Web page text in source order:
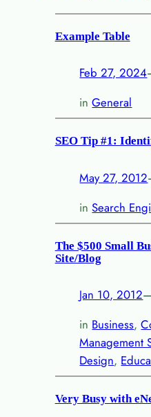
Example Table
Feb 27, 2024
inGeneral
SEO Tip #1:
May 27, 2012
inSearch
The $500 Small
Site/Blog
Jan 10, 2012
in Business,
Management
Design,
Very Busy with